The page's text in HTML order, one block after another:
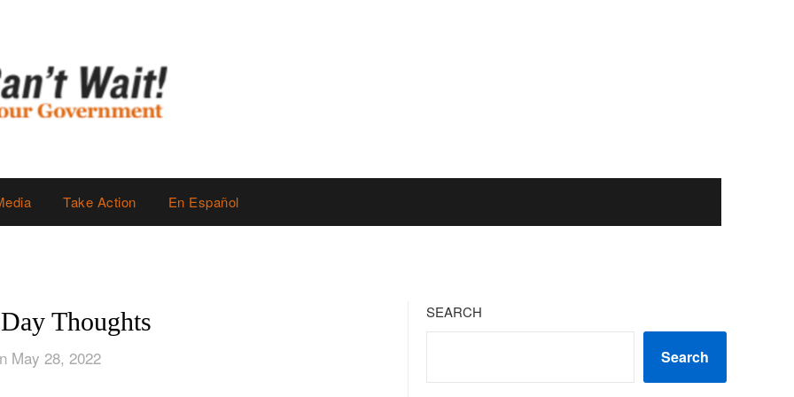
Take Action En Español
Thoughts
May 28, 2022
SEARCH
Search